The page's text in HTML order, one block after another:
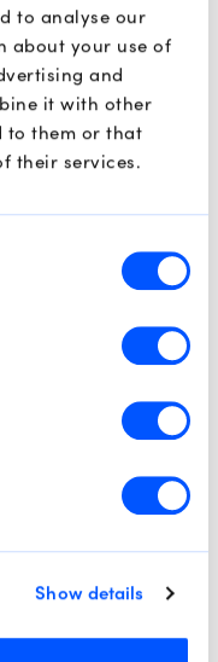
to analyse our
about your use of
and
it with other
to them or that
their services.
Show details
candle or a
during this retest,
scenario, we
see prices
as the broader